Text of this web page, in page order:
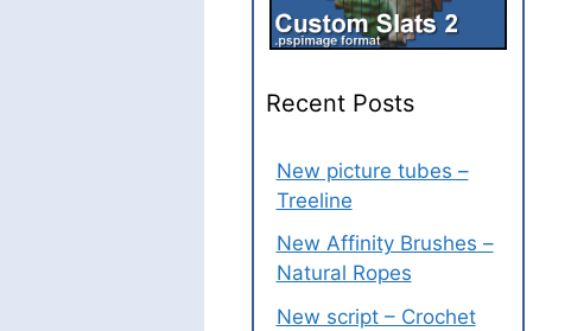
Recent Posts
New picture tubes –
Treeline
New Affinity Brushes –
Natural Ropes
New script – Crochet